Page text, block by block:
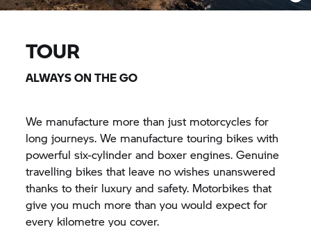
TOUR
ALWAYS ON THE GO
We manufacture more than just motorcycles for
long journeys. We manufacture touring bikes with
powerful six-cylinder and boxer engines. Genuine
travelling bikes that leave no wishes unanswered
thanks to their luxury and safety. Motorbikes that
give you much more than you would expect for
every kilometre you cover.